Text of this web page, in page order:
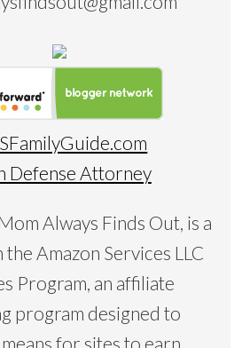
Defense Attorney
Always Finds Out, is a
Amazon Services LLC
Program, an affiliate
program designed to
for sites to earn